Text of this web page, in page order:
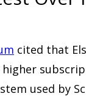
cited that
higher
used by